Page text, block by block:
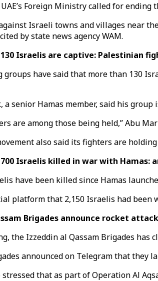
Foreign Ministry called for
Israeli towns and villages near
by state news agency WAM.
Israelis are captive: Palestinian
have said that more than 130
a senior Hamas member, said his
are among those being held,” Abu
also said its fighters are
Israelis killed in war with Hamas:
have been killed since Hamas
platform that 2,150 Israelis had been
Brigades announce rocket
the Izzeddin al Qassam Brigades
announced on Telegram that they
that as part of Operation Al